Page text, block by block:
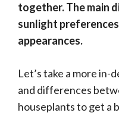
together. The main
sunlight
appearances.
Let’s take a more in-
and differences
houseplants to get a